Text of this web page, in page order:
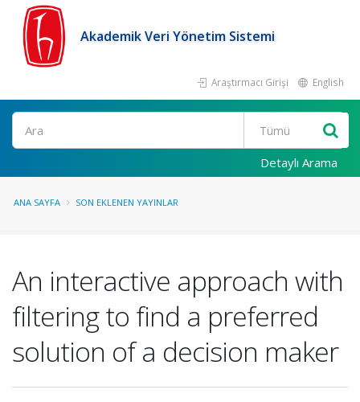
Akademik Veri Yönetim Sistemi
Araştırmacı Girişi English
Ara
Detaylı Arama
ANA SAYFA SON EKLENEN YAYINLAR
An interactive approach with
filtering to find a preferred
solution of a decision maker